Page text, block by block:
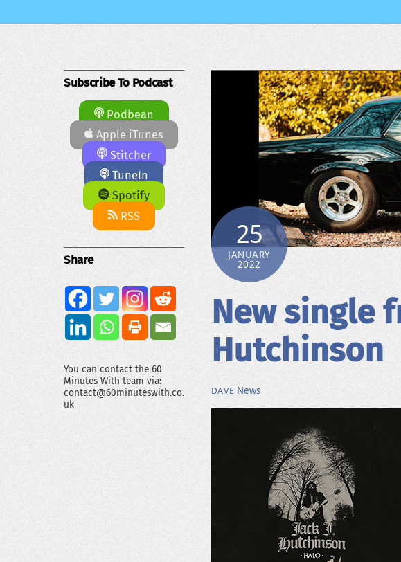
25
JANUARY
2022
New single
Hutchinson
DAVE News
Subscribe To Podcast
Podbean
Apple iTunes
Stitcher
TuneIn
Spotify
RSS
Share
You can contact the 60
Minutes With team via:
contact@60minuteswith.co.
uk